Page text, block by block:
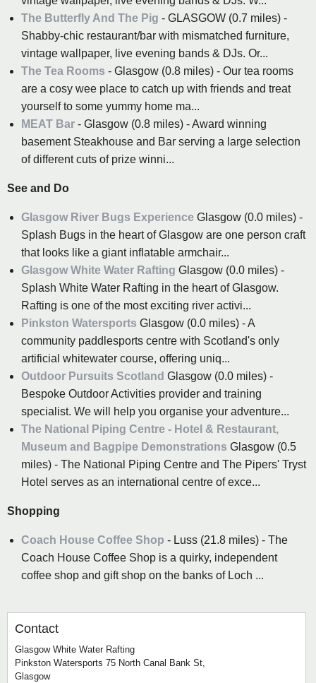
The Butterfly And The Pig - GLASGOW (0.7 miles) -
Shabby-chic restaurant/bar with mismatched furniture,
vintage wallpaper, live evening bands & DJs. Or...
The Tea Rooms - Glasgow (0.8 miles) - Our tea rooms
are a cosy wee place to catch up with friends and treat
yourself to some yummy home ma...
MEAT Bar - Glasgow (0.8 miles) - Award winning
basement Steakhouse and Bar serving a large selection
of different cuts of prize winni...
See and Do
Glasgow River Bugs Experience Glasgow (0.0 miles) -
Splash Bugs in the heart of Glasgow are one person craft
that looks like a giant inflatable armchair...
Glasgow White Water Rafting Glasgow (0.0 miles) -
Splash White Water Rafting in the heart of Glasgow.
Rafting is one of the most exciting river activi...
Pinkston Watersports Glasgow (0.0 miles) - A
community paddlesports centre with Scotland's only
artificial whitewater course, offering uniq...
Outdoor Pursuits Scotland Glasgow (0.0 miles) -
Bespoke Outdoor Activities provider and training
specialist. We will help you organise your adventure...
The National Piping Centre - Hotel & Restaurant,
Museum and Bagpipe Demonstrations Glasgow (0.5
miles) - The National Piping Centre and The Pipers' Tryst
Hotel serves as an international centre of exce...
Shopping
Coach House Coffee Shop - Luss (21.8 miles) - The
Coach House Coffee Shop is a quirky, independent
coffee shop and gift shop on the banks of Loch ...
Contact
Glasgow White Water Rafting
Pinkston Watersports 75 North Canal Bank St,
Glasgow